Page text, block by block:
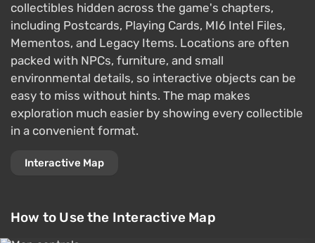
collectibles hidden across the game's chapters,
including Postcards, Playing Cards, MI6 Intel Files,
Mementos, and Legacy Items. Locations are often
packed with NPCs, furniture, and small
environmental details, so interactive objects can be
easy to miss without hints. The map makes
exploration much easier by showing every collectible
in a convenient format.
Interactive Map
How to Use the Interactive Map